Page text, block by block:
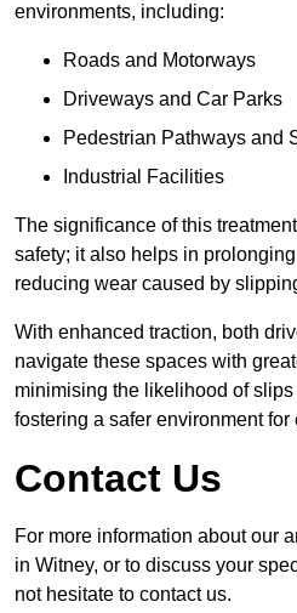
environments, including:
Roads and Motorways
Driveways and Car Parks
Pedestrian Pathways and
Industrial Facilities
The significance of this
safety; it also helps in
reducing wear caused by
With enhanced traction, both
navigate these spaces with
minimising the likelihood of
fostering a safer environment for
Contact Us
For more information about our
in Witney, or to discuss your
not hesitate to contact us.